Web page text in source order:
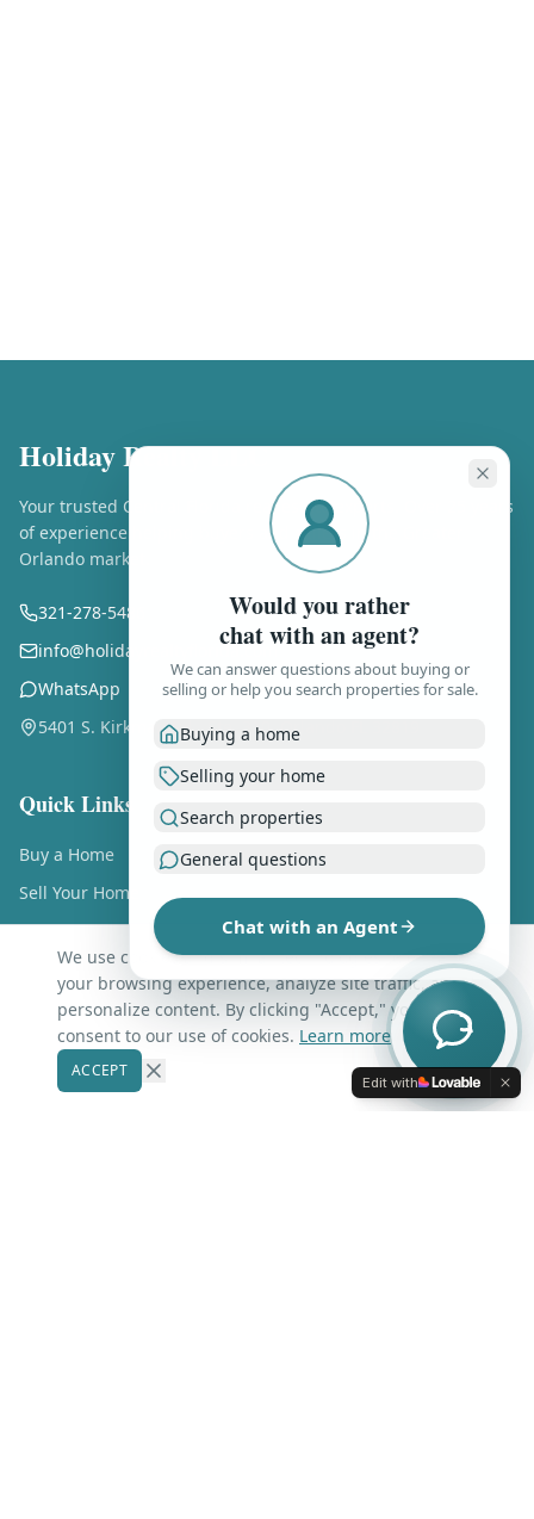
Holiday Realty LLC
Your trusted Central Florida real estate experts. Over 25 years
of experience helping buyers and sellers in the Greater
Orlando market.
321-278-5486
info@holidayrealtyflorida.com
WhatsApp
5401 S. Kirkman Rd., Ste. 310, Orlando FL 32819
Quick Links
Buy a Home
Sell Your Home
Free Home Valuation
About Us
Contact Us
Our Markets
We use cookies and similar technologies to enhance
your browsing experience, analyze site traffic, and
personalize content. By clicking "Accept," you
consent to our use of cookies. Learn more
ACCEPT
Would you rather
chat with an agent?
We can answer questions about buying or
selling or help you search properties for sale.
Buying a home
Selling your home
Search properties
General questions
Chat with an Agent
Edit with